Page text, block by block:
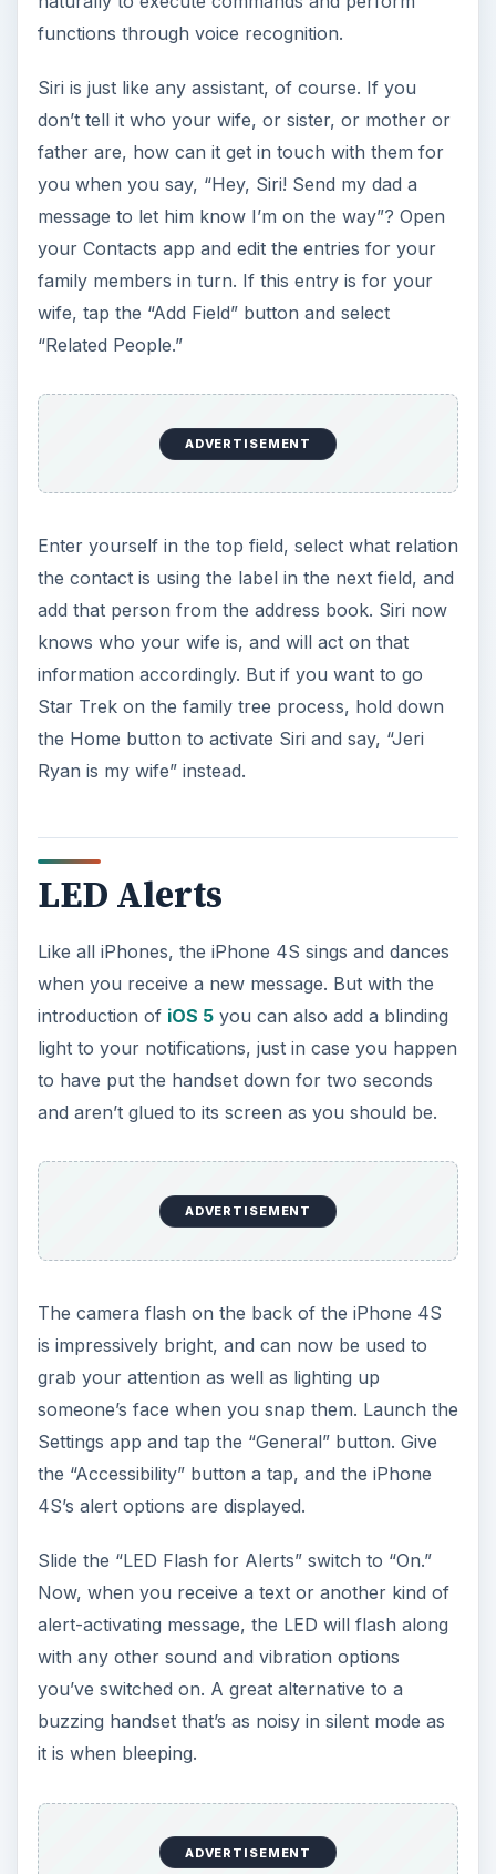
functions through voice recognition.
Siri is just like any assistant, of course. If you
don’t tell it who your wife, or sister, or mother or
father are, how can it get in touch with them for
you when you say, “Hey, Siri! Send my dad a
message to let him know I’m on the way”? Open
your Contacts app and edit the entries for your
family members in turn. If this entry is for your
wife, tap the “Add Field” button and select
“Related People.”
ADVERTISEMENT
Enter yourself in the top field, select what relation
the contact is using the label in the next field, and
add that person from the address book. Siri now
knows who your wife is, and will act on that
information accordingly. But if you want to go
Star Trek on the family tree process, hold down
the Home button to activate Siri and say, “Jeri
Ryan is my wife” instead.
LED Alerts
Like all iPhones, the iPhone 4S sings and dances
when you receive a new message. But with the
introduction of iOS 5you can also add a blinding
light to your notifications, just in case you happen
to have put the handset down for two seconds
and aren’t glued to its screen as you should be.
ADVERTISEMENT
The camera flash on the back of the iPhone 4S
is impressively bright, and can now be used to
grab your attention as well as lighting up
someone’s face when you snap them. Launch the
Settings app and tap the “General” button. Give
the “Accessibility” button a tap, and the iPhone
4S’s alert options are displayed.
Slide the “LED Flash for Alerts” switch to “On.”
Now, when you receive a text or another kind of
alert-activating message, the LED will flash along
with any other sound and vibration options
you’ve switched on. A great alternative to a
buzzing handset that’s as noisy in silent mode as
it is when bleeping.
ADVERTISEMENT